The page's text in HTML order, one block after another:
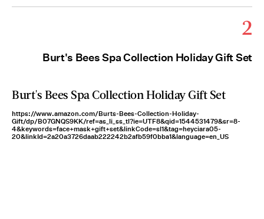
2
Burt's Bees Spa Collection Holiday Gift Set
Burt's Bees Spa Collection Holiday Gift Set
https://www.amazon.com/Burts-Bees-Collection-Holiday-
Gift/dp/B07GNQS9KK/ref=as_li_ss_tl?ie=UTF8&qid=1544531479&sr=8-
4&keywords=face+mask+gift+set&linkCode=sl1&tag=heyciara05-
20&linkId=2a20a3726daab222242b2afb59f0bba1&language=en_US